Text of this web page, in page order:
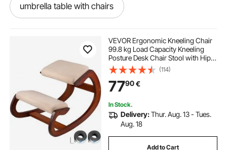
umbrella table with chairs
sling garden chairs
outdoor table and chairs and umbrella
patio umbrella table and chairs
VEVOR Ergonomic Kneeling Chair
99.8 kg Load Capacity Kneeling
Posture Desk Chair Stool with Hip
Cushion Kneeling Ergonomic Stool
for Home Office Good Posture
Computer Stool
(114)
7790€
In Stock.
Delivery:Thur. Aug. 13 - Tues.
Aug. 18
Add to Cart